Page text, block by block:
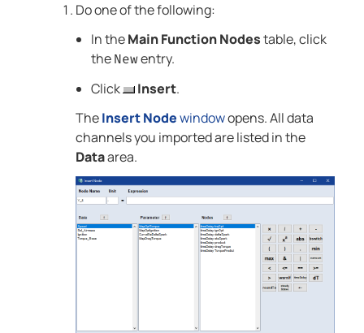
Do one of the following:
In theMain Function Nodestable, click
theNewentry.
Click
Insert.
TheInsert Nodewindowopens. All data
channels you imported are listed in the
Dataarea.